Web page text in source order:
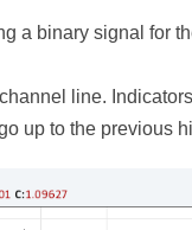
a binary signal for
line.
up to the previous